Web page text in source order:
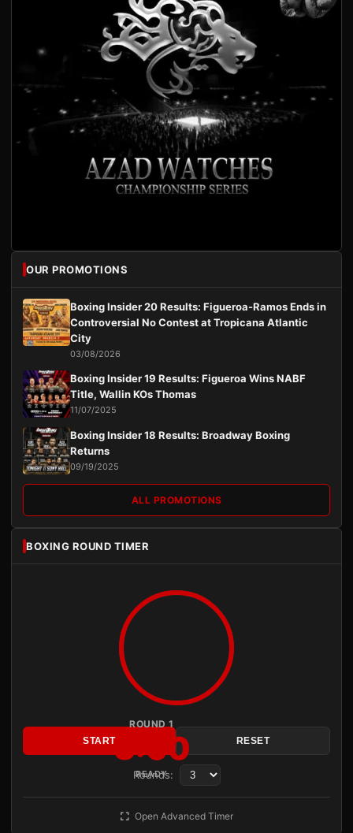
OUR PROMOTIONS
Boxing Insider 20 Results: Figueroa-Ramos Ends in
Controversial No Contest at Tropicana Atlantic
City
03/08/2026
Boxing Insider 19 Results: Figueroa Wins NABF
Title, Wallin KOs Thomas
11/07/2025
Boxing Insider 18 Results: Broadway Boxing
Returns
09/19/2025
ALL PROMOTIONS
BOXING ROUND TIMER
ROUND 1
3:00
READY
START RESET
Rounds:
Open Advanced Timer